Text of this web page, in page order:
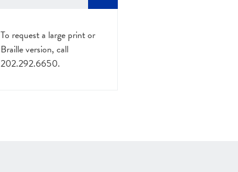
To request a large print or
Braille version, call
202.292.6650.